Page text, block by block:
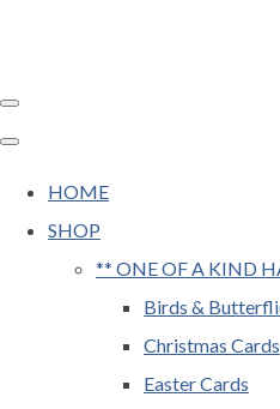
HOME
SHOP
** ONE OF A KIND
Birds &
Christmas Cards
Easter Cards